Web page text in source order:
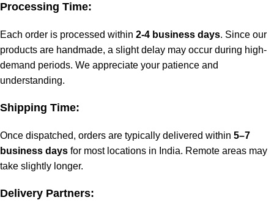
Processing Time:
Each order is processed within 2-4 business days. Since our
products are handmade, a slight delay may occur during high-
demand periods. We appreciate your patience and
understanding.
Shipping Time:
Once dispatched, orders are typically delivered within 5–7
business days for most locations in India. Remote areas may
take slightly longer.
Delivery Partners: